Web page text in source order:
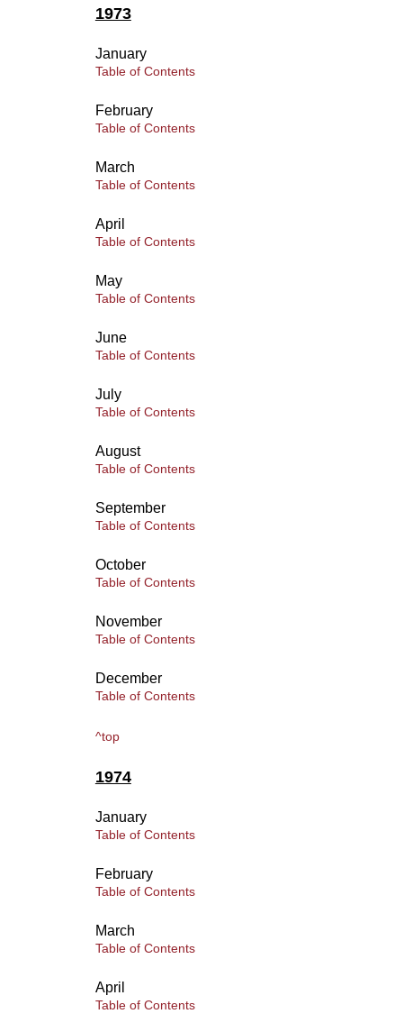
1973
January
Table of Contents
February
Table of Contents
March
Table of Contents
April
Table of Contents
May
Table of Contents
June
Table of Contents
July
Table of Contents
August
Table of Contents
September
Table of Contents
October
Table of Contents
November
Table of Contents
December
Table of Contents
^top
1974
January
Table of Contents
February
Table of Contents
March
Table of Contents
April
Table of Contents